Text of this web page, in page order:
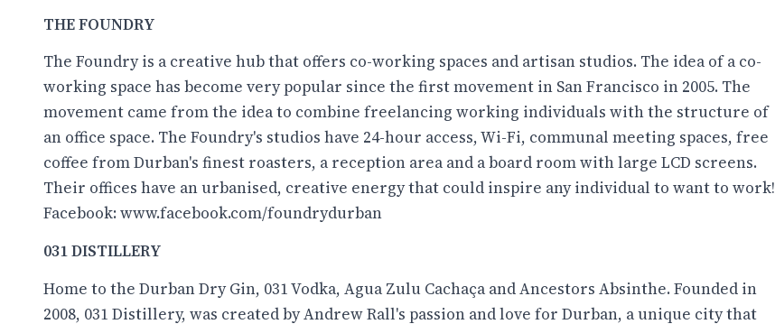
THE FOUNDRY
The Foundry is a creative hub that offers co-working spaces and artisan studios. The idea of a co-
working space has become very popular since the first movement in San Francisco in 2005. The
movement came from the idea to combine freelancing working individuals with the structure of
an office space. The Foundry's studios have 24-hour access, Wi-Fi, communal meeting spaces, free
coffee from Durban's finest roasters, a reception area and a board room with large LCD screens.
Their offices have an urbanised, creative energy that could inspire any individual to want to work!
Facebook:www.facebook.com/foundrydurban
031 DISTILLERY
Home to the Durban Dry Gin, 031 Vodka, Agua Zulu Cachaça and Ancestors Absinthe. Founded in
2008, 031 Distillery, was created by Andrew Rall's passion and love for Durban, a unique city that